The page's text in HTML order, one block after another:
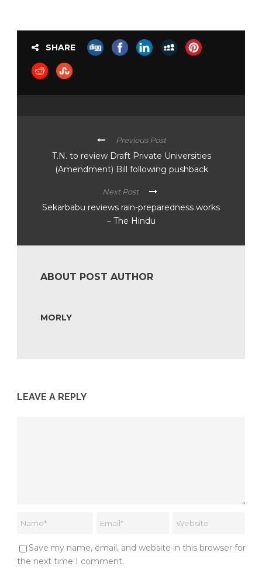
SHARE
Previous Post
T.N. to review Draft Private Universities
(Amendment) Bill following pushback
Next Post
Sekarbabu reviews rain-preparedness works
– The Hindu
ABOUT POST AUTHOR
MORLY
LEAVE A REPLY
Save my name, email, and website in this browser for
the next time I comment.